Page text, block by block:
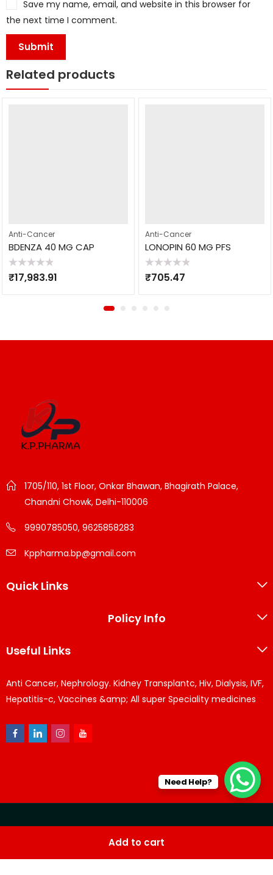
Add to cart
Save my name, email, and website in this browser for
the next time I comment.
Related products
Anti-Cancer
BDENZA 40 MG CAP
Rated
0
₹17,983.91
Anti-Cancer
LONOPIN 60 MG PFS
Rated
0
₹705.47
1705/110, 1st Floor, Onkar Bhawan, Bhagirath Palace,
Chandni Chowk, Delhi-110006
9990785050, 9625858283
Kppharma.bp@gmail.com
Quick Links
Policy Info
Useful Links
Anti Cancer, Nephrology. Kidney Transplantc, Hiv, Dialysis, IVF,
Hepatitis-c, Vaccines &amp; All super Speciality medicines
softwares
Need Help?